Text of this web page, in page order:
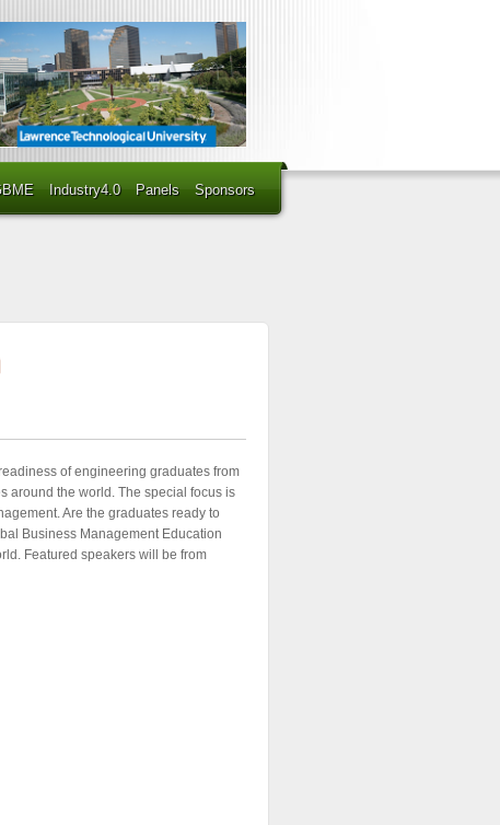
Industry4.0 Panels Sponsors
of engineering graduates from
around the world. The special focus is
Are the graduates ready to
Business Management Education
Featured speakers will be from